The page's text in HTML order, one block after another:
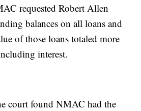
requested Robert Allen
balances on all loans and
of those loans totaled more
interest.
court found NMAC had the